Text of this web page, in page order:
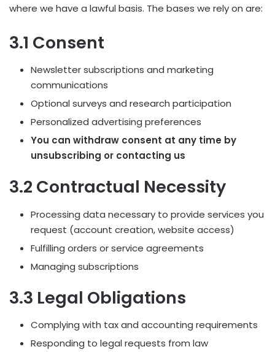
where we have a lawful basis. The bases we rely on are:
3.1 Consent
Newsletter subscriptions and marketing
communications
Optional surveys and research participation
Personalized advertising preferences
You can withdraw consent at any time by
unsubscribing or contacting us
3.2 Contractual Necessity
Processing data necessary to provide services you
request (account creation, website access)
Fulfilling orders or service agreements
Managing subscriptions
3.3 Legal Obligations
Complying with tax and accounting requirements
Responding to legal requests from law